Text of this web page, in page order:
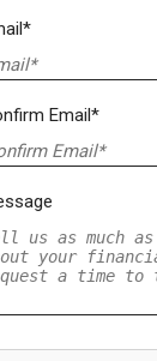
Email*